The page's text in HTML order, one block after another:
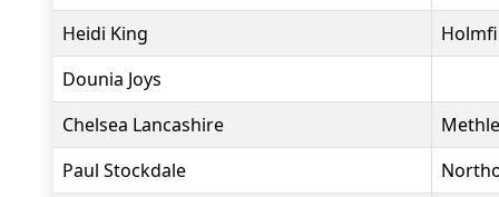
Heidi King
Dounia Joys
Chelsea Lancashire
Paul Stockdale